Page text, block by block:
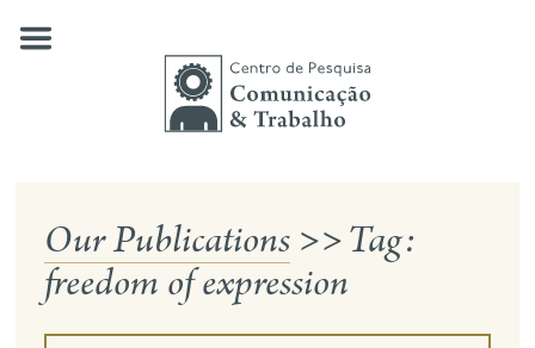
about us
our research
Our Publications >>Tag:
freedom of expression